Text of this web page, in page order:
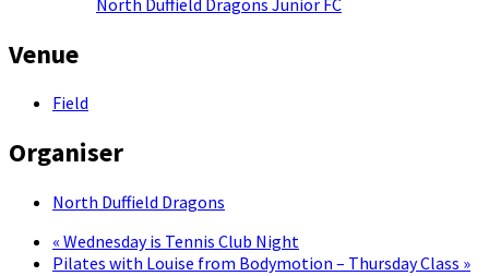
Venue
Field
Organiser
North Duffield Dragons
« Wednesday is Tennis Club Night
Pilates with Louise from Bodymotion – Thursday Class »